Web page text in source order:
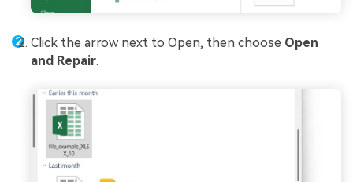
Click the arrow next to Open, then choose Open
and Repair.